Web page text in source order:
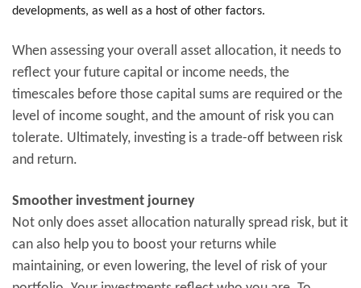
developments, as well as a host of other factors.
When assessing your overall asset allocation, it needs to
reflect your future capital or income needs, the
timescales before those capital sums are required or the
level of income sought, and the amount of risk you can
tolerate. Ultimately, investing is a trade-off between risk
and return.
Smoother investment journey
Not only does asset allocation naturally spread risk, but it
can also help you to boost your returns while
maintaining, or even lowering, the level of risk of your